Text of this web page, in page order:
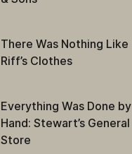
There Was Nothing Like
Riff’s Clothes
Everything Was Done by
Hand: Stewart’s General
Store